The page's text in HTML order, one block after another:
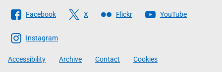
Follow
The
Scottish
Government
Facebook X Flickr YouTube
Instagram
Accessibility Archive Contact Cookies